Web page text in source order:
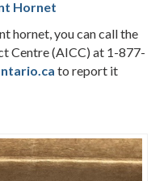
Hornet
hornet, you can call the
Centre (AICC) at 1-877-
to report it